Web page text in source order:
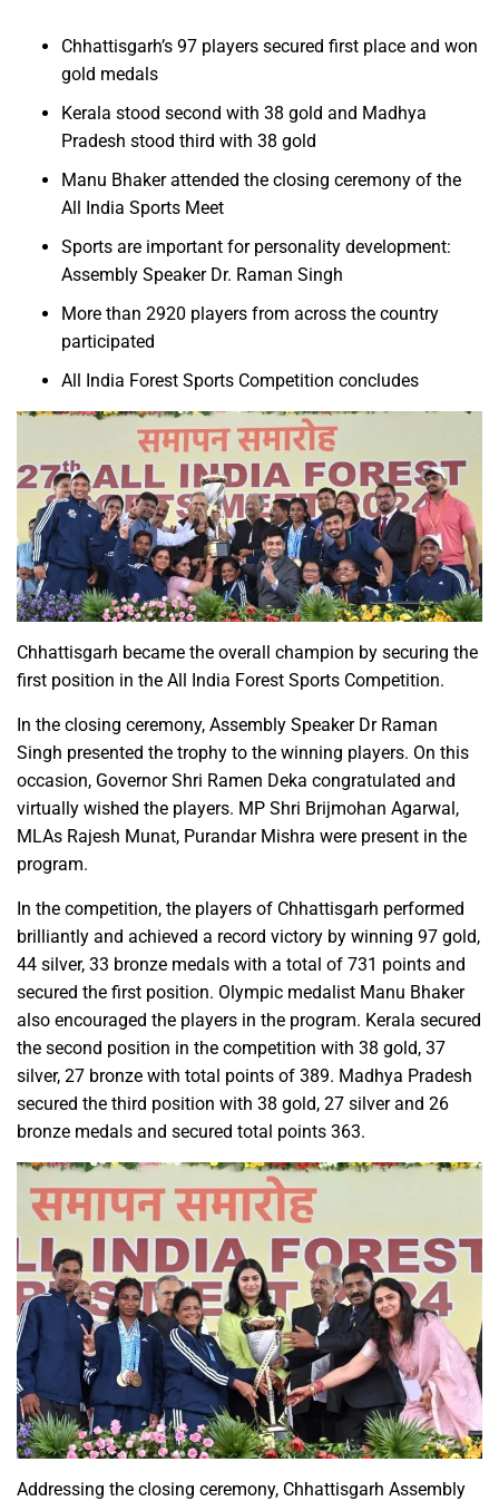
Chhattisgarh’s 97 players secured first place and won
gold medals
Kerala stood second with 38 gold and Madhya
Pradesh stood third with 38 gold
Manu Bhaker attended the closing ceremony of the
All India Sports Meet
Sports are important for personality development:
Assembly Speaker Dr. Raman Singh
More than 2920 players from across the country
participated
All India Forest Sports Competition concludes
Chhattisgarh became the overall champion by securing the
first position in the All India Forest Sports Competition.
In the closing ceremony, Assembly Speaker Dr Raman
Singh presented the trophy to the winning players. On this
occasion, Governor Shri Ramen Deka congratulated and
virtually wished the players. MP Shri Brijmohan Agarwal,
MLAs Rajesh Munat, Purandar Mishra were present in the
program.
In the competition, the players of Chhattisgarh performed
brilliantly and achieved a record victory by winning 97 gold,
44 silver, 33 bronze medals with a total of 731 points and
secured the first position. Olympic medalist Manu Bhaker
also encouraged the players in the program. Kerala secured
the second position in the competition with 38 gold, 37
silver, 27 bronze with total points of 389. Madhya Pradesh
secured the third position with 38 gold, 27 silver and 26
bronze medals and secured total points 363.
Addressing the closing ceremony, Chhattisgarh Assembly